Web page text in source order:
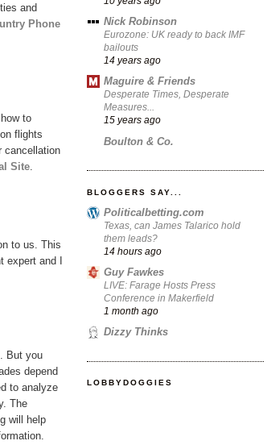
and
Phone
to
flights
cancellation
Site.
to us. This
and I
But you
depend
to analyze
The
will help
Nick Robinson
Eurozone: UK ready to back IMF
bailouts
14 years ago
Maguire & Friends
Desperate Times, Desperate
Measures...
15 years ago
Boulton & Co.
BLOGGERS SAY...
Politicalbetting.com
Texas, can James Talarico hold
them leads?
14 hours ago
Guy Fawkes
LIVE: Farage Hosts Press
Conference in Makerfield
1 month ago
Dizzy Thinks
LOBBYDOGGIES